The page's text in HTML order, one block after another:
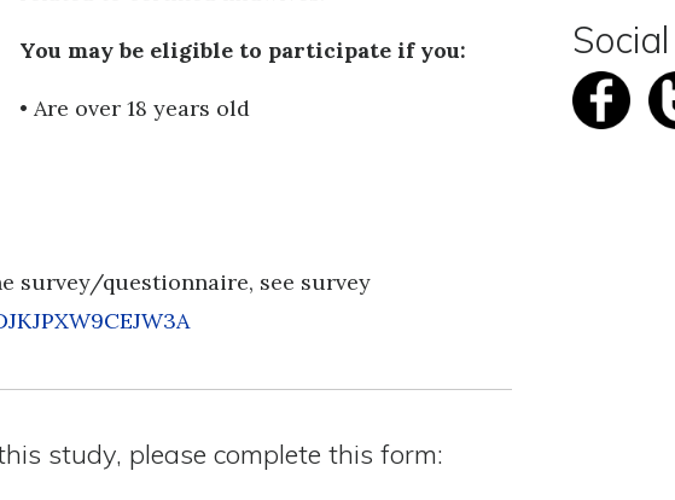
You may be eligible to participate if you:
• Are over 18 years old
survey/questionnaire, see survey
study, please complete this form: